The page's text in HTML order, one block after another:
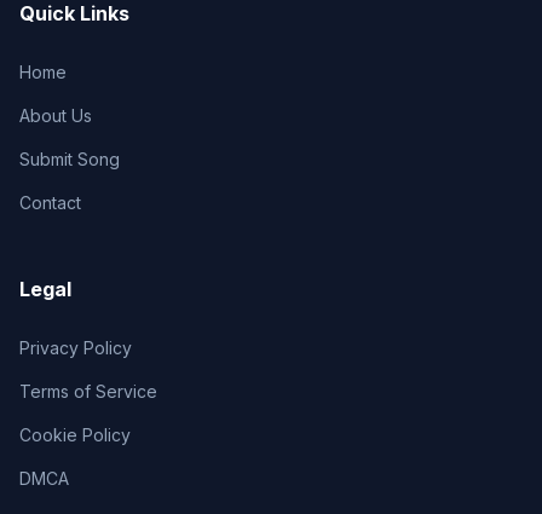
Quick Links
Home
About Us
Submit Song
Contact
Legal
Privacy Policy
Terms of Service
Cookie Policy
DMCA